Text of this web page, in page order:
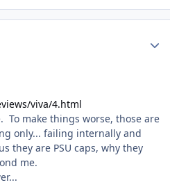
viva/4.html
To make things worse, those are
only... failing internally and
they are PSU caps, why they
me.